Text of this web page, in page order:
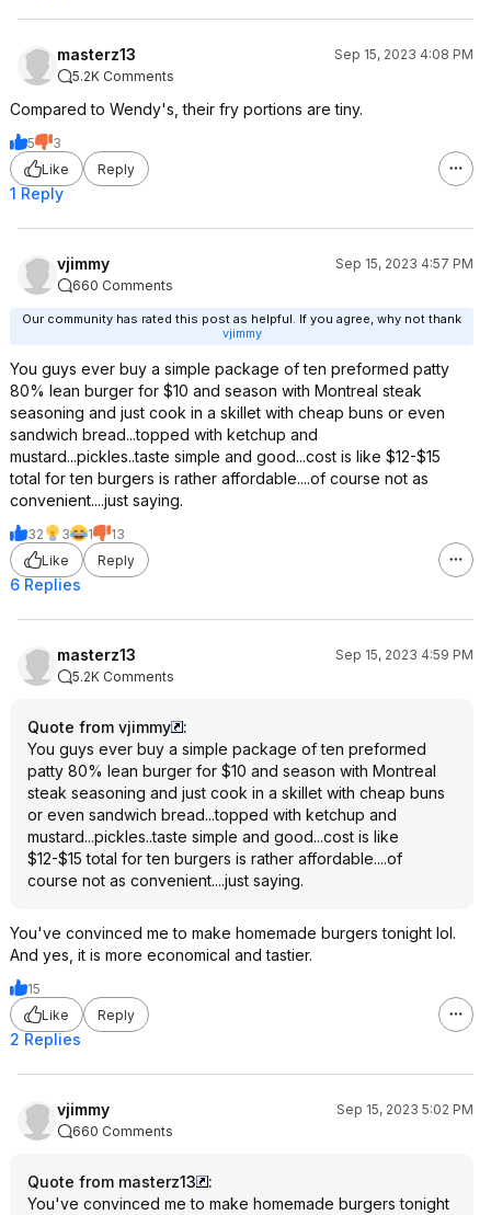
masterz13
Sep 15, 2023 4:08 PM
5.2K Comments
Compared to Wendy's, their fry portions are tiny.
5
3
Like
Reply
1 Reply
vjimmy
Sep 15, 2023 4:57 PM
660 Comments
Our community has rated this post as helpful. If you agree, why not thank
vjimmy
You guys ever buy a simple package of ten preformed patty
80% lean burger for $10 and season with Montreal steak
seasoning and just cook in a skillet with cheap buns or even
sandwich bread...topped with ketchup and
mustard...pickles..taste simple and good...cost is like $12-$15
total for ten burgers is rather affordable....of course not as
convenient....just saying.
32 3 1
13
Like
Reply
6 Replies
masterz13
Sep 15, 2023 4:59 PM
5.2K Comments
Quote from vjimmy
:
You guys ever buy a simple package of ten preformed
patty 80% lean burger for $10 and season with Montreal
steak seasoning and just cook in a skillet with cheap buns
or even sandwich bread...topped with ketchup and
mustard...pickles..taste simple and good...cost is like
$12-$15 total for ten burgers is rather affordable....of
course not as convenient....just saying.
You've convinced me to make homemade burgers tonight lol.
And yes, it is more economical and tastier.
15
Like
Reply
2 Replies
vjimmy
Sep 15, 2023 5:02 PM
660 Comments
Quote from masterz13
:
You've convinced me to make homemade burgers tonight